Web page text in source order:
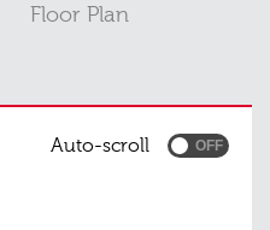
Floor Plan
Auto-scroll